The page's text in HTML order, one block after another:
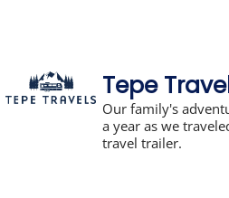
Tepe
Our family's
a year as we
travel trailer.